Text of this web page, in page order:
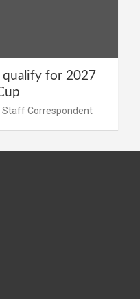
qualify for 2027
Staff Correspondent